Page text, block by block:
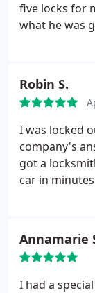
five locks for
what he was
Robin S.
I was locked
company's
got a
car in
Annamarie
I had a